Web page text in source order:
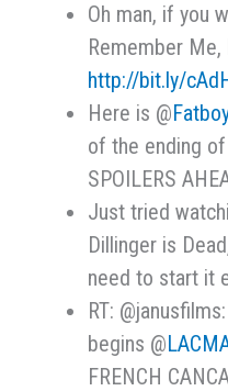
Oh man, if you
Remember Me,
http://bit.ly/
Here is @
of the ending
SPOILERS
Just tried
Dillinger is
need to start it
RT:
begins @
FRENCH